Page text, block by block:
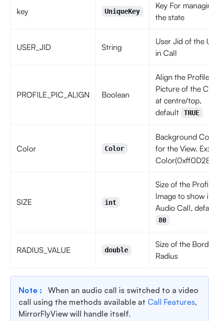
key UniqueKey
Key For managing
the state
USER_JID String
User Jid of the
in Call
PROFILE_PIC_ALIGN Boolean
Align the Profile
Picture of the
at centre/top,
default
TRUE
Color Color
Background Color
for the View. Ex:
SIZE int
Size of the Profile
Image to show in
Audio Call, default
80
RADIUS_VALUE double
Size of the Border
Radius
Note :
When an audio call is switched to a video
call using the methods available at Call Features,
MirrorFlyView will handle itself.